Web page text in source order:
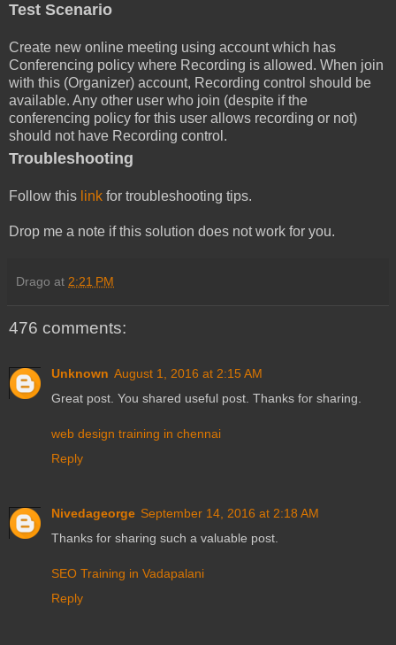
Test Scenario
Create new online meeting using account which has
Conferencing policy where Recording is allowed. When join
with this (Organizer) account, Recording control should be
available. Any other user who join (despite if the
conferencing policy for this user allows recording or not)
should not have Recording control.
Troubleshooting
Follow this link for troubleshooting tips.
Drop me a note if this solution does not work for you.
Drago at 2:21 PM
476 comments:
Unknown August 1, 2016 at 2:15 AM
Great post. You shared useful post. Thanks for sharing.
web design training in chennai
Reply
Nivedageorge September 14, 2016 at 2:18 AM
Thanks for sharing such a valuable post.
SEO Training in Vadapalani
Reply